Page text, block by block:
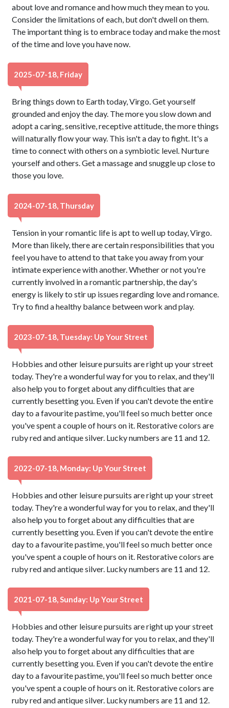
about love and romance and how much they mean to you.
Consider the limitations of each, but don't dwell on them.
The important thing is to embrace today and make the most
of the time and love you have now.
2025-07-18, Friday
Bring things down to Earth today, Virgo. Get yourself
grounded and enjoy the day. The more you slow down and
adopt a caring, sensitive, receptive attitude, the more things
will naturally flow your way. This isn't a day to fight. It's a
time to connect with others on a symbiotic level. Nurture
yourself and others. Get a massage and snuggle up close to
those you love.
2024-07-18, Thursday
Tension in your romantic life is apt to well up today, Virgo.
More than likely, there are certain responsibilities that you
feel you have to attend to that take you away from your
intimate experience with another. Whether or not you're
currently involved in a romantic partnership, the day's
energy is likely to stir up issues regarding love and romance.
Try to find a healthy balance between work and play.
2023-07-18, Tuesday: Up Your Street
Hobbies and other leisure pursuits are right up your street
today. They're a wonderful way for you to relax, and they'll
also help you to forget about any difficulties that are
currently besetting you. Even if you can't devote the entire
day to a favourite pastime, you'll feel so much better once
you've spent a couple of hours on it. Restorative colors are
ruby red and antique silver. Lucky numbers are 11 and 12.
2022-07-18, Monday: Up Your Street
Hobbies and other leisure pursuits are right up your street
today. They're a wonderful way for you to relax, and they'll
also help you to forget about any difficulties that are
currently besetting you. Even if you can't devote the entire
day to a favourite pastime, you'll feel so much better once
you've spent a couple of hours on it. Restorative colors are
ruby red and antique silver. Lucky numbers are 11 and 12.
2021-07-18, Sunday: Up Your Street
Hobbies and other leisure pursuits are right up your street
today. They're a wonderful way for you to relax, and they'll
also help you to forget about any difficulties that are
currently besetting you. Even if you can't devote the entire
day to a favourite pastime, you'll feel so much better once
you've spent a couple of hours on it. Restorative colors are
ruby red and antique silver. Lucky numbers are 11 and 12.